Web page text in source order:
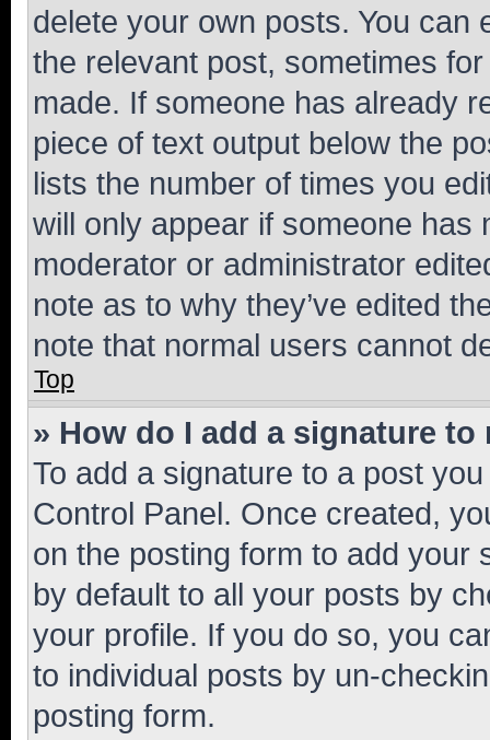
delete your own posts. You can
the relevant post, sometimes
made. If someone has already
piece of text output below the
lists the number of times you
will only appear if someone has
moderator or administrator
note as to why they’ve edited
note that normal users cannot
Top
» How do I add a signature to
To add a signature to a post
Control Panel. Once created,
on the posting form to add your
by default to all your posts by
your profile. If you do so, you
to individual posts by un-
posting form.